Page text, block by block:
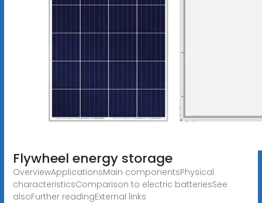
Flywheel energy storage
OverviewApplicationsMain componentsPhysical
characteristicsComparison to electric batteriesSee
alsoFurther readingExternal links